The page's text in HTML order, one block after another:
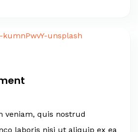
veniam, quis nostrud
laboris nisi ut aliquip ex ea